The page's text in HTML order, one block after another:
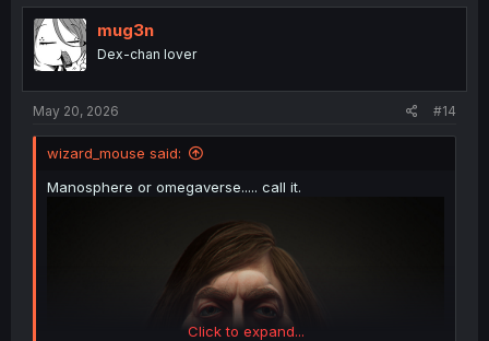
t
i
o
n
mug3n
Dex-chan lover
May 20, 2026 #14
wizard_mouse said:
Manosphere or omegaverse..... call it.
Click to expand...